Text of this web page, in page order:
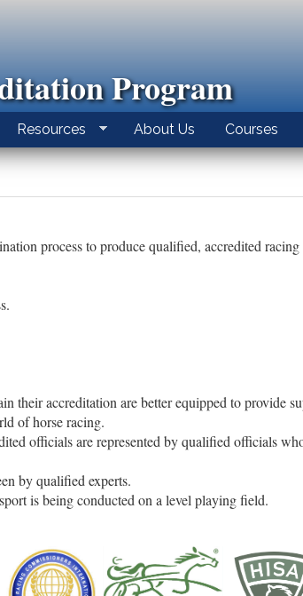
Program
Resources About Us Courses
process to produce qualified, accredited
their accreditation are better equipped to provide
of horse racing.
officials are represented by qualified officials
by qualified experts.
is being conducted on a level playing field.